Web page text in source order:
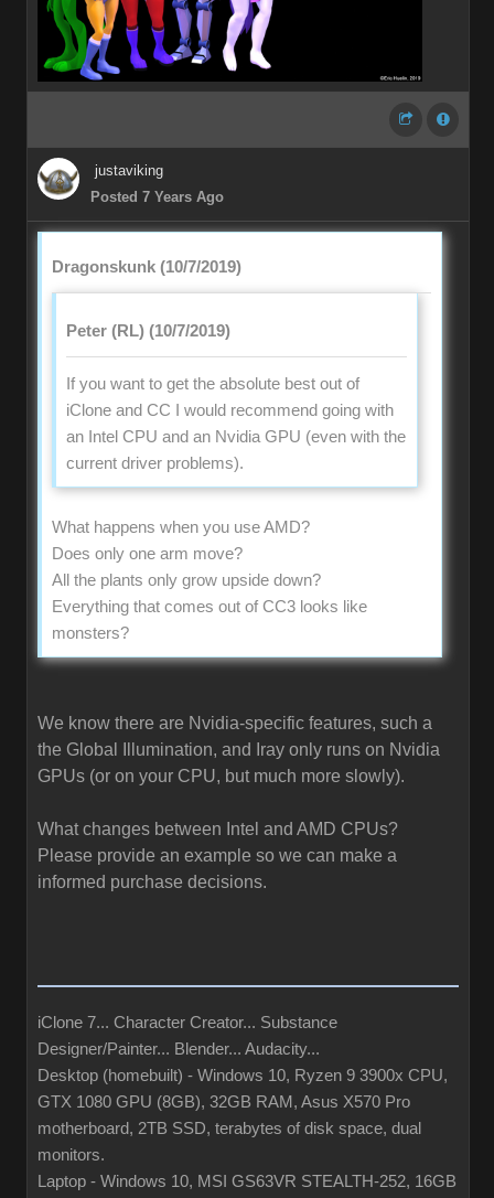
justaviking
Posted 7 Years Ago
Dragonskunk (10/7/2019)
Peter (RL) (10/7/2019)
If you want to get the absolute best out of
iClone and CC I would recommend going with
an Intel CPU and an Nvidia GPU (even with the
current driver problems).
What happens when you use AMD?
Does only one arm move?
All the plants only grow upside down?
Everything that comes out of CC3 looks like
monsters?
We know there are Nvidia-specific features, such a
the Global Illumination, and Iray only runs on Nvidia
GPUs (or on your CPU, but much more slowly).
What changes between Intel and AMD CPUs?
Please provide an example so we can make a
informed purchase decisions.
iClone 7... Character Creator... Substance
Designer/Painter... Blender... Audacity...
Desktop (homebuilt) - Windows 10, Ryzen 9 3900x CPU,
GTX 1080 GPU (8GB), 32GB RAM, Asus X570 Pro
motherboard, 2TB SSD, terabytes of disk space, dual
monitors.
Laptop - Windows 10, MSI GS63VR STEALTH-252, 16GB